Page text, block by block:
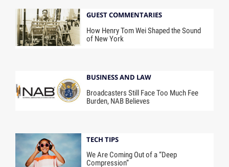
GUEST COMMENTARIES
How Henry Tom Wei Shaped the Sound
of New York
BUSINESS AND LAW
Broadcasters Still Face Too Much Fee
Burden, NAB Believes
TECH TIPS
We Are Coming Out of a “Deep
Compression”